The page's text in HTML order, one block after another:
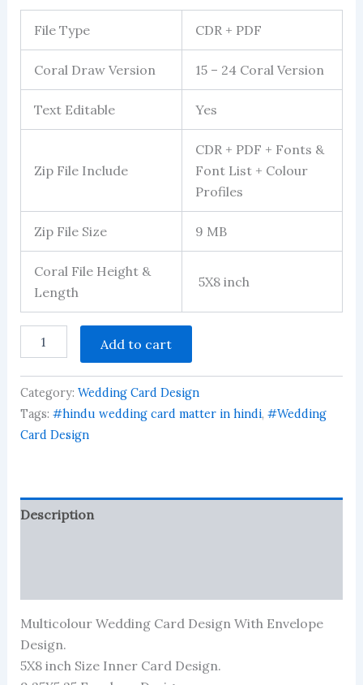
Rated
2.91
out of 5
based
1952
customer
ratings
File Type CDR + PDF
Coral Draw Version 15 – 24 Coral Version
Text Editable Yes
Zip File Include
CDR + PDF + Fonts &
Font List + Colour
Profiles
Zip File Size 9 MB
Coral File Height &
Length
5X8 inch
Invitation
Card
Design
All
Font
File
quantity
Add to cart
Category: Wedding Card Design
Tags: #hindu wedding card matter in hindi, #Wedding
Card Design
Description
Multicolour Wedding Card Design With Envelope
Design.
5X8 inch Size Inner Card Design.